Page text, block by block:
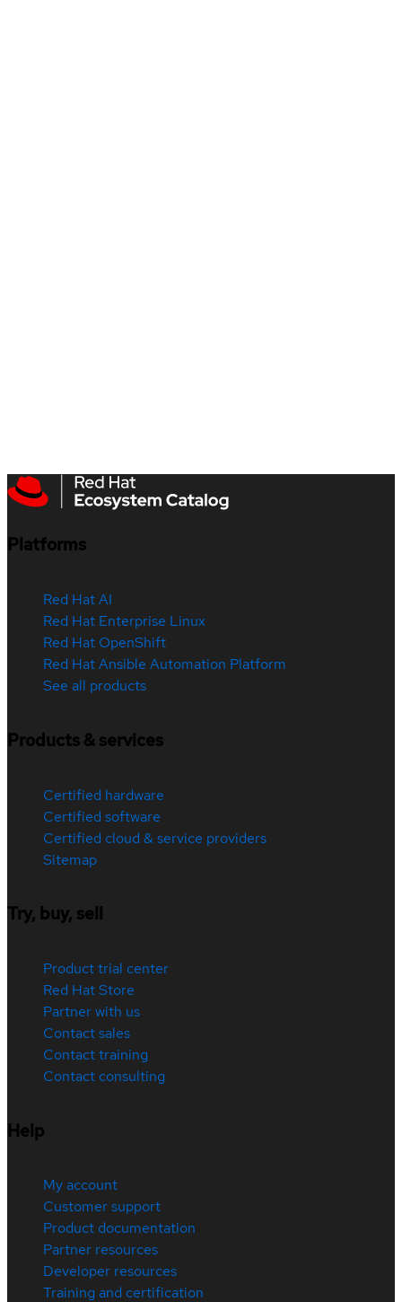
Platforms
Red Hat AI
Red Hat Enterprise Linux
Red Hat OpenShift
Red Hat Ansible Automation Platform
See all products
Products & services
Certified hardware
Certified software
Certified cloud & service providers
Sitemap
Try, buy, sell
Product trial center
Red Hat Store
Partner with us
Contact sales
Contact training
Contact consulting
Help
My account
Customer support
Product documentation
Partner resources
Developer resources
Training and certification